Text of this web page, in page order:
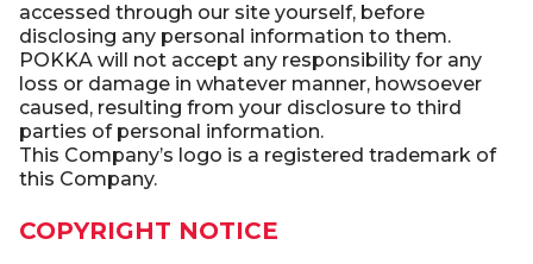
accessed through our site yourself, before
disclosing any personal information to them.
POKKA will not accept any responsibility for any
loss or damage in whatever manner, howsoever
caused, resulting from your disclosure to third
parties of personal information.
This Company’s logo is a registered trademark of
this Company.
COPYRIGHT NOTICE